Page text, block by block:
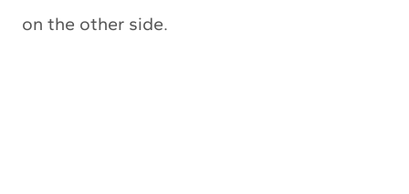
on the other side.